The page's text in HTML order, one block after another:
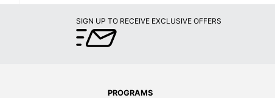
SIGN UP TO RECEIVE EXCLUSIVE OFFERS
PROGRAMS